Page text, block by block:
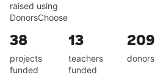
raised using
DonorsChoose
38
projects
funded
13
teachers
funded
209
donors